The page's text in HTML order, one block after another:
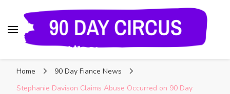
and Insider Scoops on Your Favorite Reality
Show
Home
90 Day Fiance News
Stephanie Davison Claims Abuse Occurred on 90 Day